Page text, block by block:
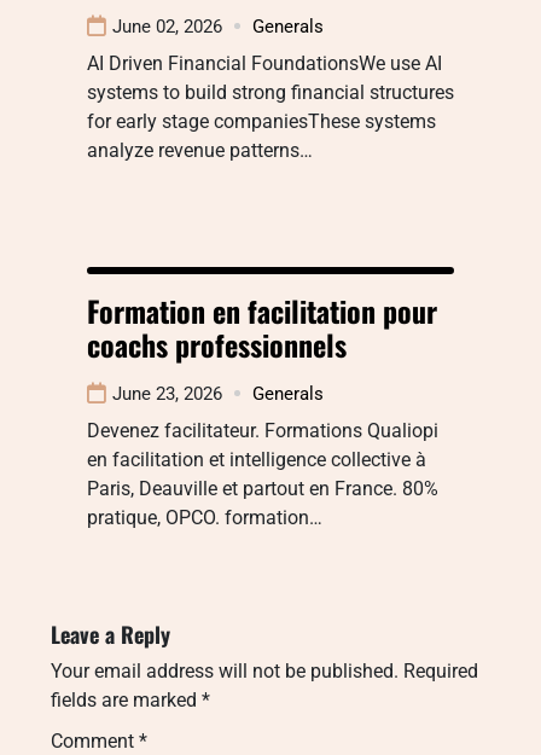
June 02, 2026 Generals
AI Driven Financial FoundationsWe use AI
systems to build strong financial structures
for early stage companiesThese systems
analyze revenue patterns…
Formation en facilitation pour
coachs professionnels
June 23, 2026 Generals
Devenez facilitateur. Formations Qualiopi
en facilitation et intelligence collective à
Paris, Deauville et partout en France. 80%
pratique, OPCO. formation…
Leave a Reply
Your email address will not be published. Required
fields are marked *
Comment *